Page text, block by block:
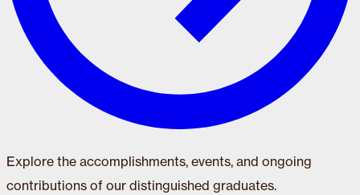
Explore the accomplishments, events, and ongoing
contributions of our distinguished graduates.